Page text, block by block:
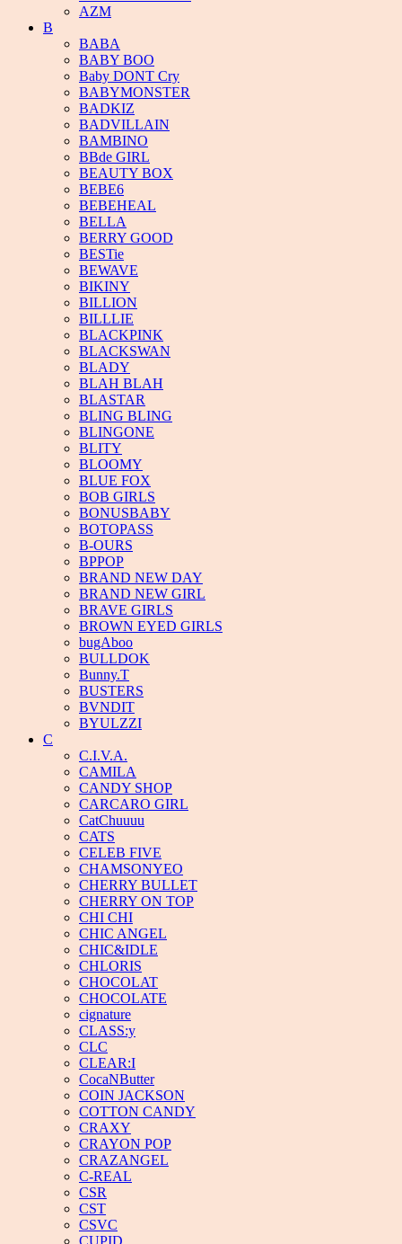
AZM
B
BABA
BABY BOO
Baby DONT Cry
BABYMONSTER
BADKIZ
BADVILLAIN
BAMBINO
BBde GIRL
BEAUTY BOX
BEBE6
BEBEHEAL
BELLA
BERRY GOOD
BESTie
BEWAVE
BIKINY
BILLION
BILLLIE
BLACKPINK
BLACKSWAN
BLADY
BLAH BLAH
BLASTAR
BLING BLING
BLINGONE
BLITY
BLOOMY
BLUE FOX
BOB GIRLS
BONUSBABY
BOTOPASS
B-OURS
BPPOP
BRAND NEW DAY
BRAND NEW GIRL
BRAVE GIRLS
BROWN EYED GIRLS
bugAboo
BULLDOK
Bunny.T
BUSTERS
BVNDIT
BYULZZI
C
C.I.V.A.
CAMILA
CANDY SHOP
CARCARO GIRL
CatChuuuu
CATS
CELEB FIVE
CHAMSONYEO
CHERRY BULLET
CHERRY ON TOP
CHI CHI
CHIC ANGEL
CHIC&IDLE
CHLORIS
CHOCOLAT
CHOCOLATE
cignature
CLASS:y
CLC
CLEAR:I
CocaNButter
COIN JACKSON
COTTON CANDY
CRAXY
CRAYON POP
CRAZANGEL
C-REAL
CSR
CST
CSVC
CUPID